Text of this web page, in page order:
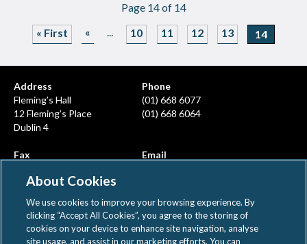
Page 14 of 14
« First
« ... 10 11 12 13 14
Address
Fleming’s Hall
12 Fleming’s Place
Dublin 4
Phone
(01) 668 6077
(01) 668 6064
Fax
Email
About Cookies
We use cookies to improve your browsing experience. By
clicking “Accept All Cookies”, you agree to the storing of
cookies on your device to enhance site navigation, analyse
site usage, and assist in our marketing efforts. You can